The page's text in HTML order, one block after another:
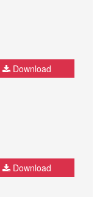
Download
Download